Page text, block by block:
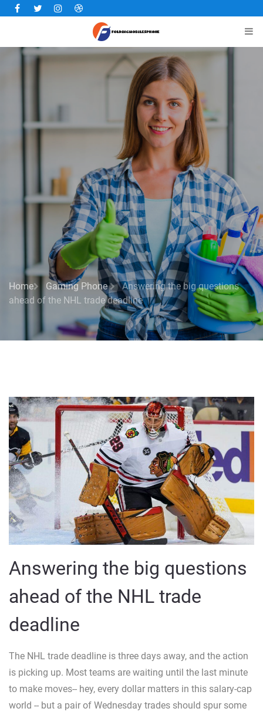
Facebook
TwitterInstagramDribbble
Home Gaming Phone
Answering the big questions
ahead of the NHL trade deadline
Answering the big questions
ahead of the NHL trade
deadline
The NHL trade deadline is three days away, and the action
is picking up. Most teams are waiting until the last minute
to make moves-- hey, every dollar matters in this salary-cap
world -- but a pair of Wednesday trades should spur some